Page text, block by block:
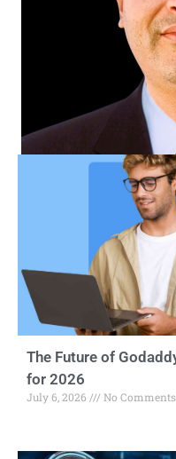
The Future of
for 2026
July 6, 2026 No Comments